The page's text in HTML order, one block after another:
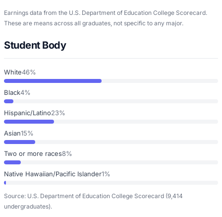
Earnings data from the U.S. Department of Education College Scorecard.
These are means across all graduates, not specific to any major.
Student Body
White46%
Black4%
Hispanic/Latino23%
Asian15%
Two or more races8%
Native Hawaiian/Pacific Islander1%
Source: U.S. Department of Education College Scorecard (9,414
undergraduates).